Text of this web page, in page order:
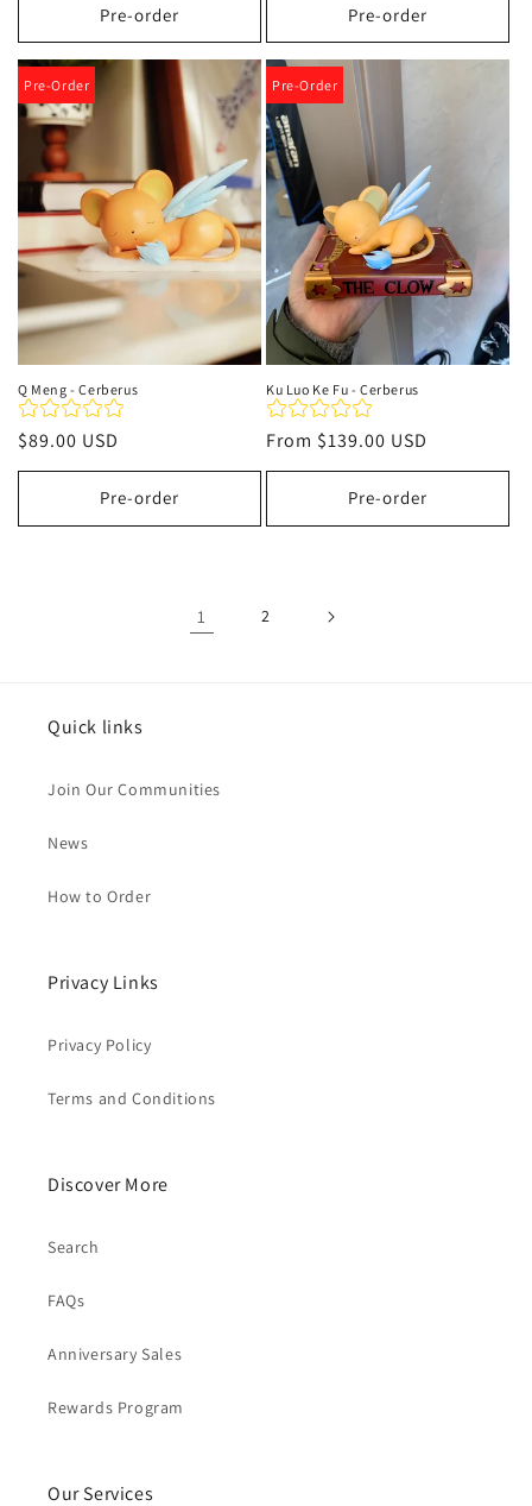
Pre-order Pre-order
Pre-Order
Q Meng - Cerberus
Regular
price
$89.00 USD
Pre-order
Pre-Order
Ku Luo Ke Fu - Cerberus
Regular
price
From $139.00 USD
Pre-order
1 2
Quick links
Join Our Communities
News
How to Order
Privacy Links
Privacy Policy
Terms and Conditions
Discover More
Search
FAQs
Anniversary Sales
Rewards Program
Our Services